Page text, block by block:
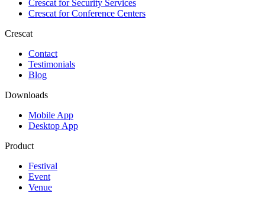
Crescat forSecurity Services
Crescat forConference Centers
Crescat
Contact
Testimonials
Blog
Downloads
Mobile App
Desktop App
Product
Festival
Event
Venue